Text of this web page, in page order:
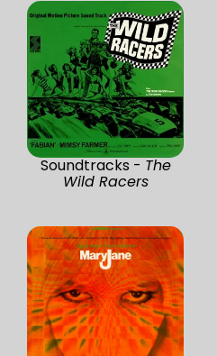
Soundtracks - The
Wild Racers